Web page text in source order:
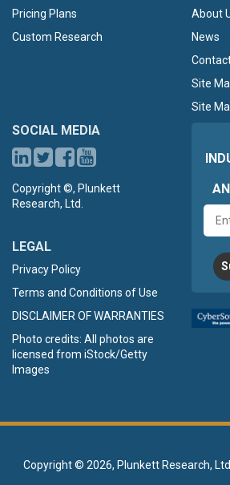
Pricing Plans
Custom Research
About
News
Site
Site
SOCIAL MEDIA
Copyright ©, Plunkett
Research, Ltd.
LEGAL
Privacy Policy
Terms and Conditions of Use
DISCLAIMER OF WARRANTIES
Photo credits: All photos are
licensed from iStock/Getty
Images
Copyright © 2026, Plunkett Research,